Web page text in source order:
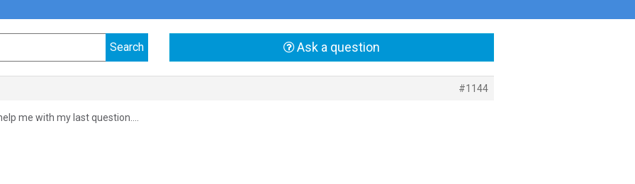
Ask a question
#1144
me with my last question….